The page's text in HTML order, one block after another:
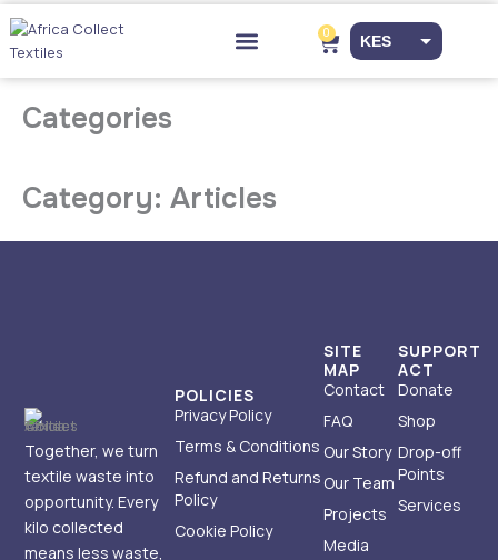
Skip
to
content
0
CartKES
EUR
Categories
Category: Articles
Together, we turn
textile waste into
opportunity. Every
kilo collected
means less waste,
SUPPORT
ACT
Donate
Shop
Drop-off
Points
Services
SITE
MAP
Contact
FAQ
Our Story
Our Team
Projects
Media
POLICIES
Privacy Policy
Terms & Conditions
Refund and Returns
Policy
Cookie Policy